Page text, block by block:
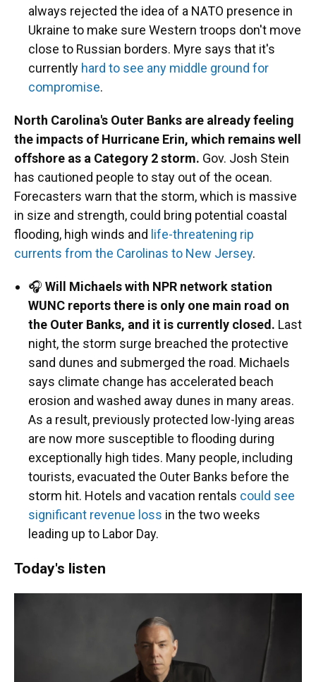
always rejected the idea of a NATO presence in
Ukraine to make sure Western troops don't move
close to Russian borders. Myre says that it's
currently hard to see any middle ground for
compromise.
North Carolina's Outer Banks are already feeling
the impacts of Hurricane Erin, which remains well
offshore as a Category 2 storm. Gov. Josh Stein
has cautioned people to stay out of the ocean.
Forecasters warn that the storm, which is massive
in size and strength, could bring potential coastal
flooding, high winds and life-threatening rip
currents from the Carolinas to New Jersey.
🎧 Will Michaels with NPR network station
WUNC reports there is only one main road on
the Outer Banks, and it is currently closed. Last
night, the storm surge breached the protective
sand dunes and submerged the road. Michaels
says climate change has accelerated beach
erosion and washed away dunes in many areas.
As a result, previously protected low-lying areas
are now more susceptible to flooding during
exceptionally high tides. Many people, including
tourists, evacuated the Outer Banks before the
storm hit. Hotels and vacation rentals could see
significant revenue loss in the two weeks
leading up to Labor Day.
Today's listen